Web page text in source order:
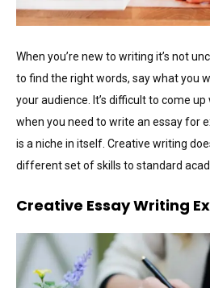
When you’re new to writing it’s not
to find the right words, say what you
your audience. It’s difficult to come
when you need to write an essay for
is a niche in itself. Creative writing
different set of skills to standard
Creative Essay Writing